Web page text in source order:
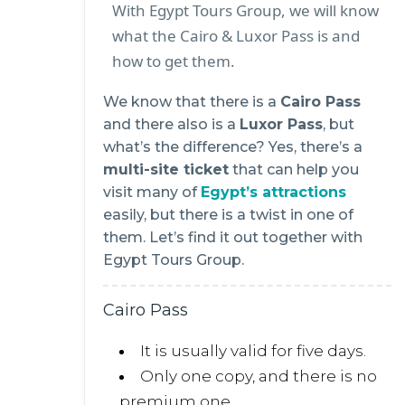
With Egypt Tours Group, we will know
what the Cairo & Luxor Pass is and
how to get them.
We know that there is a Cairo Pass
and there also is a Luxor Pass, but
what’s the difference? Yes, there’s a
multi-site ticket that can help you
visit many of Egypt’s attractions
easily, but there is a twist in one of
them. Let’s find it out together with
Egypt Tours Group.
Cairo Pass
It is usually valid for five days.
Only one copy, and there is no
premium one.